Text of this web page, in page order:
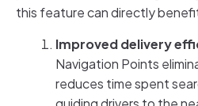
this feature can directly
Improved delivery
Navigation Points
reduces time spent